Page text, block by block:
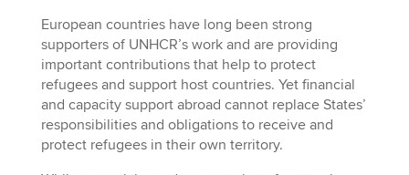
European countries have long been strong
supporters of UNHCR’s work and are providing
important contributions that help to protect
refugees and support host countries. Yet financial
and capacity support abroad cannot replace States’
responsibilities and obligations to receive and
protect refugees in their own territory.